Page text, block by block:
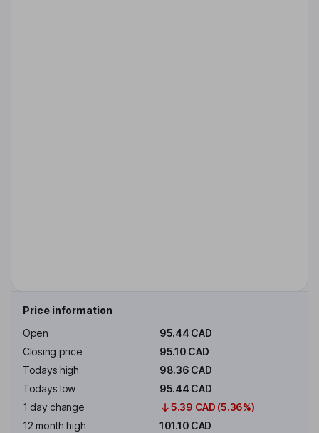
Price information
Open
95.44 CAD
Closing price
95.10 CAD
Todays high
98.36 CAD
Todays low
95.44 CAD
1 day change
5.39 CAD (5.36%)
12 month high
101.10 CAD